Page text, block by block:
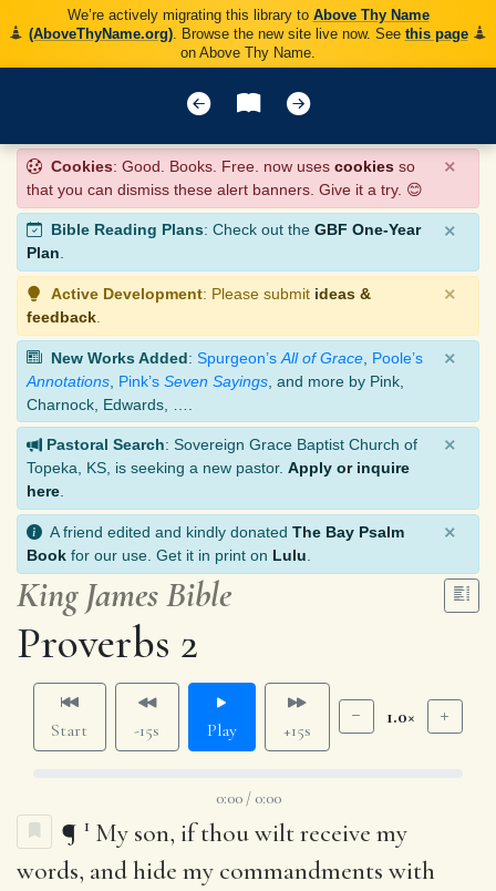
We’re actively migrating this library to Above Thy Name
(AboveThyName.org). Browse the new site live now. See this page
on Above Thy Name.
Cookies: Good. Books. Free. now uses cookies so
that you can dismiss these alert banners. Give it a try. 😊
×
Bible Reading Plans: Check out the GBF One-Year
Plan.
×
Active Development: Please submit ideas &
feedback
×
New Works Added: Spurgeon’s All of Grace Poole’s
Annotations Pink’s Seven Sayings , and more by Pink,
Charnock, Edwards, ….
×
Pastoral Search: Sovereign Grace Baptist Church of
Topeka, KS, is seeking a new pastor. Apply or inquire
here
×
A friend edited and kindly donated The Bay Psalm
Book for our use. Get it in print on Lulu
×
King James Bible
Proverbs 2
Start -15s Play +15s
1.0×
0:00 / 0:00
¶ 1 My son, if thou wilt receive my
words, and hide my commandments with